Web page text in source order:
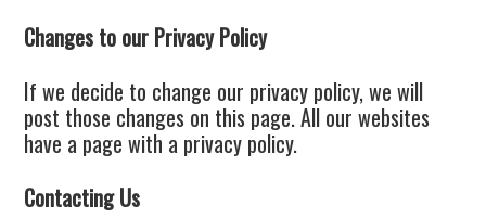
Changes to our Privacy Policy
If we decide to change our privacy policy, we will
post those changes on this page. All our websites
have a page with a privacy policy.
Contacting Us